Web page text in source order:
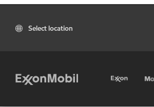
Select location